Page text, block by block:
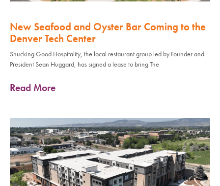
New Seafood and Oyster Bar Coming to the
Denver Tech Center
Shucking Good Hospitality, the local restaurant group led by Founder and
President Sean Huggard, has signed a lease to bring The
Read More